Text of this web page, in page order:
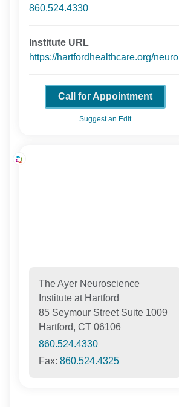
860.524.4330
Institute URL
https://hartfordhealthcare.org/neuro
Call for Appointment
Suggest an Edit
The Ayer Neuroscience
Institute at Hartford
85 Seymour Street Suite 1009
Hartford, CT 06106
860.524.4330
Fax: 860.524.4325